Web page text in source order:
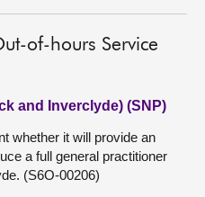
of-hours Service
and Inverclyde) (SNP)
whether it will provide an
a full general practitioner
(S6O-00206)